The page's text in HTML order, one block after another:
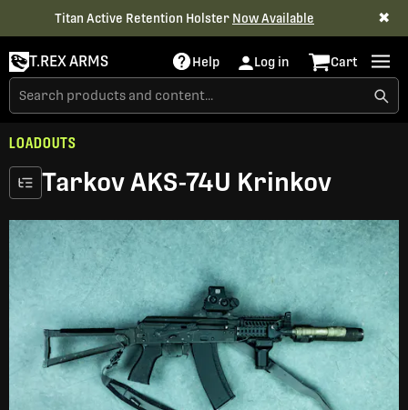
Titan Active Retention Holster Now Available ✖
T.REX ARMS Help Log in Cart
LOADOUTS
Tarkov AKS-74U Krinkov